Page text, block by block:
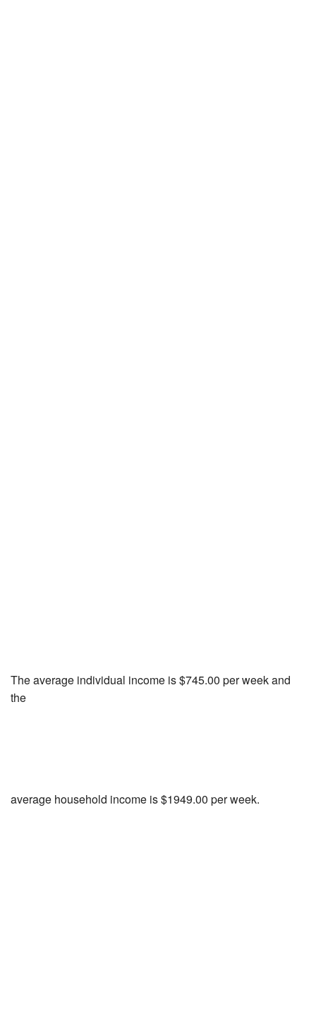
The average individual income is $745.00 per week and
the
average household income is $1949.00 per week.